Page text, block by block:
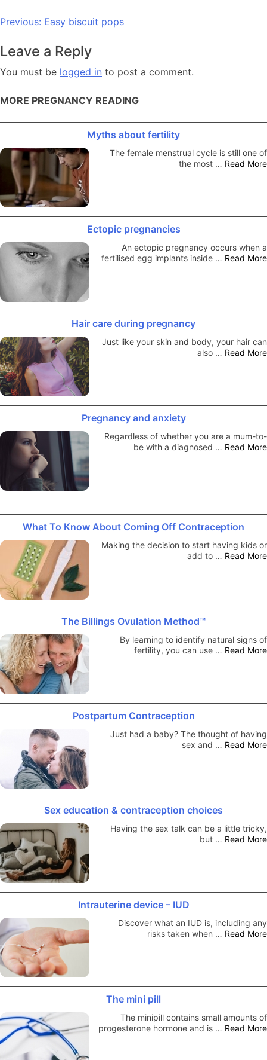
Post
Previous: Easy biscuit pops
Leave a Reply
You must be logged in to post a comment.
MORE PREGNANCY READING
Myths about fertility
The female menstrual cycle is still one of
the most … Read More
Ectopic pregnancies
An ectopic pregnancy occurs when a
fertilised egg implants inside … Read More
Hair care during pregnancy
Just like your skin and body, your hair can
also … Read More
Pregnancy and anxiety
Regardless of whether you are a mum-to-
be with a diagnosed … Read More
What To Know About Coming Off Contraception
Making the decision to start having kids or
add to … Read More
The Billings Ovulation Method™
By learning to identify natural signs of
fertility, you can use … Read More
Postpartum Contraception
Just had a baby? The thought of having
sex and … Read More
Sex education & contraception choices
Having the sex talk can be a little tricky,
but … Read More
Intrauterine device – IUD
Discover what an IUD is, including any
risks taken when … Read More
The mini pill
The minipill contains small amounts of
progesterone hormone and is … Read More